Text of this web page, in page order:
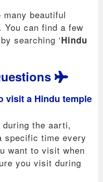
beautiful
You can find a few
searching ‘Hindu
visit a Hindu temple
the aarti,
specific time every
want to visit when
you visit during